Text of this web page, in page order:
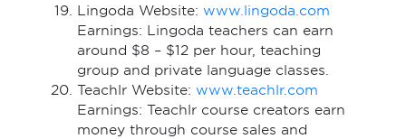
Lingoda Website: www.lingoda.com
Earnings: Lingoda teachers can earn
around $8 – $12 per hour, teaching
group and private language classes.
Teachlr Website: www.teachlr.com
Earnings: Teachlr course creators earn
money through course sales and